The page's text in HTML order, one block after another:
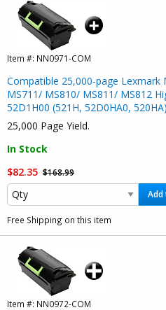
Item #: NN0971-COM
Compatible 25,000-page Lexmark
MS711/ MS810/ MS811/ MS812
52D1H00 (521H, 52D0HA0, 520HA)
25,000 Page Yield.
In Stock
$82.35 $168.99
Free Shipping on this item
Item #: NN0972-COM